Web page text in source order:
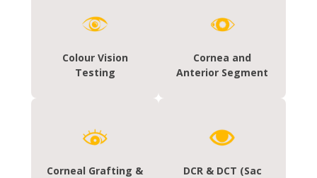
Colour Vision
Testing
Cornea and
Anterior Segment
Corneal Grafting &
DCR & DCT (Sac